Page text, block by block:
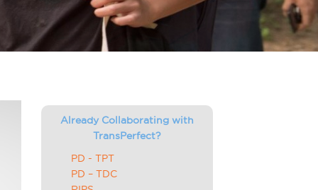
Already Collaborating with
TransPerfect?
PD - TPT
PD – TDC